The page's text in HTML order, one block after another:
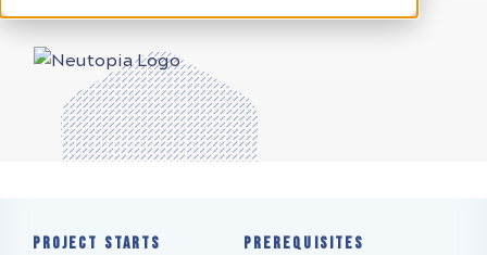
Project starts Prerequisites